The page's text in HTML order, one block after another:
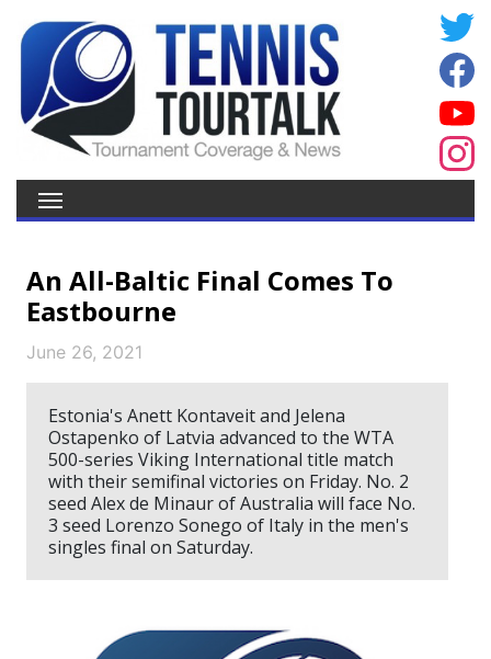
An All-Baltic Final Comes To
Eastbourne
June 26, 2021
Estonia's Anett Kontaveit and Jelena
Ostapenko of Latvia advanced to the WTA
500-series Viking International title match
with their semifinal victories on Friday. No. 2
seed Alex de Minaur of Australia will face No.
3 seed Lorenzo Sonego of Italy in the men's
singles final on Saturday.